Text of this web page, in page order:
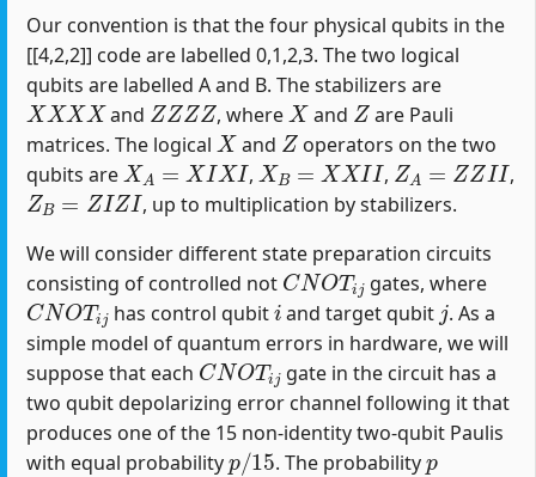
Our convention is that the four physical qubits in the
[[4,2,2]] code are labelled 0,1,2,3. The two logical
qubits are labelled A and B. The stabilizers are
XXXX
and
ZZZZ
, where
X
and
Z
are Pauli
matrices. The logical
X
and
Z
operators on the two
qubits are
XA=XIXI
,
XB= XXII
,
ZA =ZZII
,
ZB=ZIZI
, up to multiplication by stabilizers.
We will consider different state preparation circuits
consisting of controlled not
CNOTij
gates, where
CNOTij
has control qubit
i
and target qubit
j
. As a
simple model of quantum errors in hardware, we will
suppose that each
CNOT j
gate in the circuit has a
two qubit depolarizing error channel following it that
produces one of the 15 non-identity two-qubit Paulis
with equal probability
p/15
. The probability
p